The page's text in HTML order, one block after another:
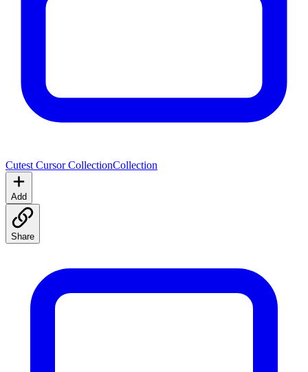
Cutest Cursor CollectionCollection
Add
Share